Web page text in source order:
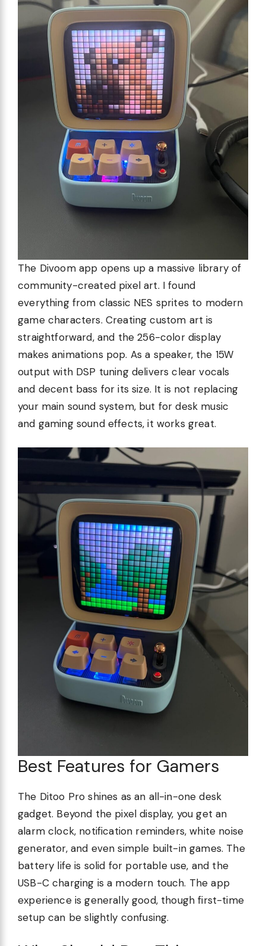
The Divoom app opens up a massive library of
community-created pixel art. I found
everything from classic NES sprites to modern
game characters. Creating custom art is
straightforward, and the 256-color display
makes animations pop. As a speaker, the 15W
output with DSP tuning delivers clear vocals
and decent bass for its size. It is not replacing
your main sound system, but for desk music
and gaming sound effects, it works great.
Best Features for Gamers
The Ditoo Pro shines as an all-in-one desk
gadget. Beyond the pixel display, you get an
alarm clock, notification reminders, white noise
generator, and even simple built-in games. The
battery life is solid for portable use, and the
USB-C charging is a modern touch. The app
experience is generally good, though first-time
setup can be slightly confusing.